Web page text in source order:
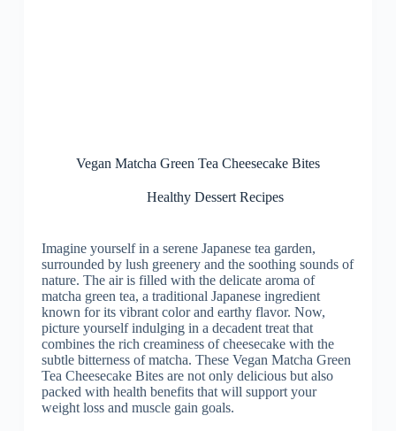
Vegan Matcha Green Tea Cheesecake Bites
Healthy Dessert Recipes
Imagine yourself in a serene Japanese tea garden,
surrounded by lush greenery and the soothing sounds of
nature. The air is filled with the delicate aroma of
matcha green tea, a traditional Japanese ingredient
known for its vibrant color and earthy flavor. Now,
picture yourself indulging in a decadent treat that
combines the rich creaminess of cheesecake with the
subtle bitterness of matcha. These Vegan Matcha Green
Tea Cheesecake Bites are not only delicious but also
packed with health benefits that will support your
weight loss and muscle gain goals.